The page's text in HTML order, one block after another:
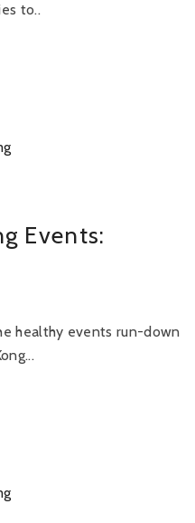
to..
Events:
healthy events run-down